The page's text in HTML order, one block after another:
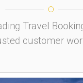
Travel
customer